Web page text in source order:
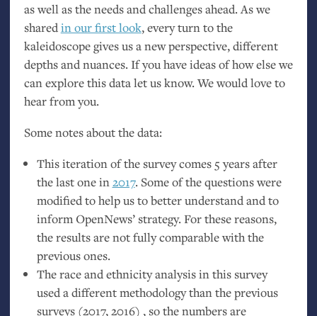
as well as the needs and challenges ahead. As we
sharedin our first look, every turn to the
kaleidoscope gives us a new perspective, different
depths and nuances. If you have ideas of how else we
can explore this data let us know. We would love to
hear from you.
Some notes about the data:
This iteration of the survey comes 5 years after
the last one in2017. Some of the questions were
modified to help us to better understand and to
inform OpenNews’ strategy. For these reasons,
the results are not fully comparable with the
previous ones.
The race and ethnicity analysis in this survey
used a different methodology than the previous
surveys (2017, 2016) , so the numbers are